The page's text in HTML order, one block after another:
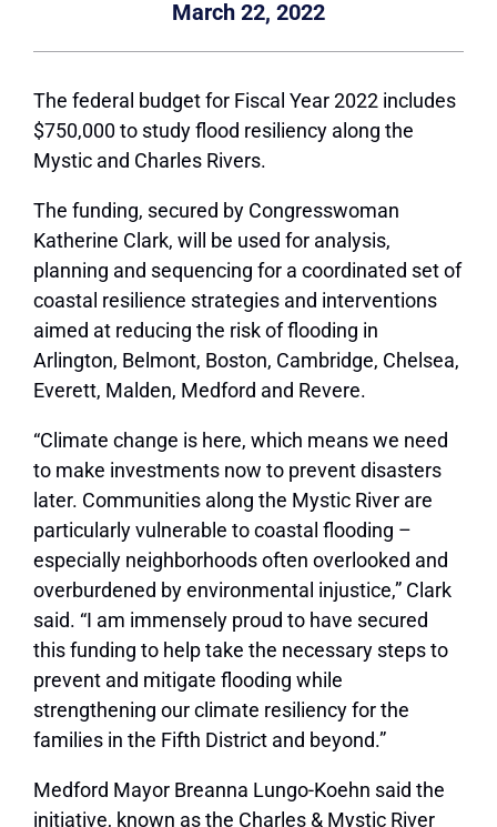
March 22, 2022
The federal budget for Fiscal Year 2022 includes
$750,000 to study flood resiliency along the
Mystic and Charles Rivers.
The funding, secured by Congresswoman
Katherine Clark, will be used for analysis,
planning and sequencing for a coordinated set of
coastal resilience strategies and interventions
aimed at reducing the risk of flooding in
Arlington, Belmont, Boston, Cambridge, Chelsea,
Everett, Malden, Medford and Revere.
“Climate change is here, which means we need
to make investments now to prevent disasters
later. Communities along the Mystic River are
particularly vulnerable to coastal flooding –
especially neighborhoods often overlooked and
overburdened by environmental injustice,” Clark
said. “I am immensely proud to have secured
this funding to help take the necessary steps to
prevent and mitigate flooding while
strengthening our climate resiliency for the
families in the Fifth District and beyond.”
Medford Mayor Breanna Lungo-Koehn said the
initiative, known as the Charles & Mystic River